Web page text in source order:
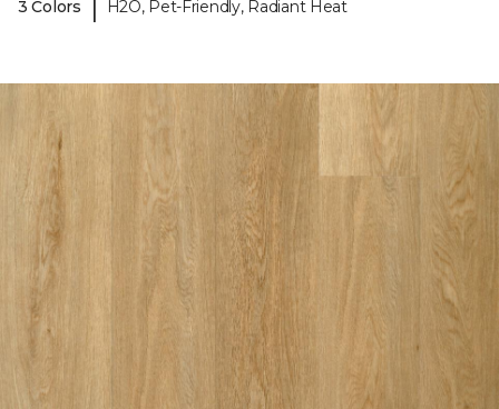
3 Colors
| H2O, Pet-Friendly, Radiant Heat